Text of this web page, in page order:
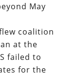
May
coalition
at the
failed to
for the